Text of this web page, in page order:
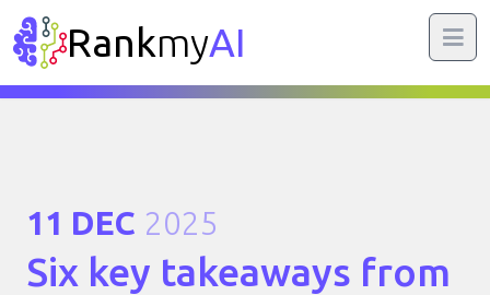
RankmyAI
11 DEC 2025
Six key takeaways from